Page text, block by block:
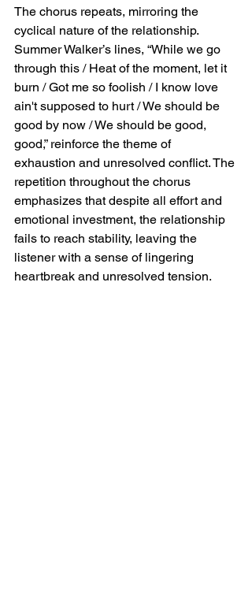
The chorus repeats, mirroring the
cyclical nature of the relationship.
Summer Walker’s lines, “While we go
through this / Heat of the moment, let it
burn / Got me so foolish / I know love
ain't supposed to hurt / We should be
good by now / We should be good,
good,” reinforce the theme of
exhaustion and unresolved conflict. The
repetition throughout the chorus
emphasizes that despite all effort and
emotional investment, the relationship
fails to reach stability, leaving the
listener with a sense of lingering
heartbreak and unresolved tension.